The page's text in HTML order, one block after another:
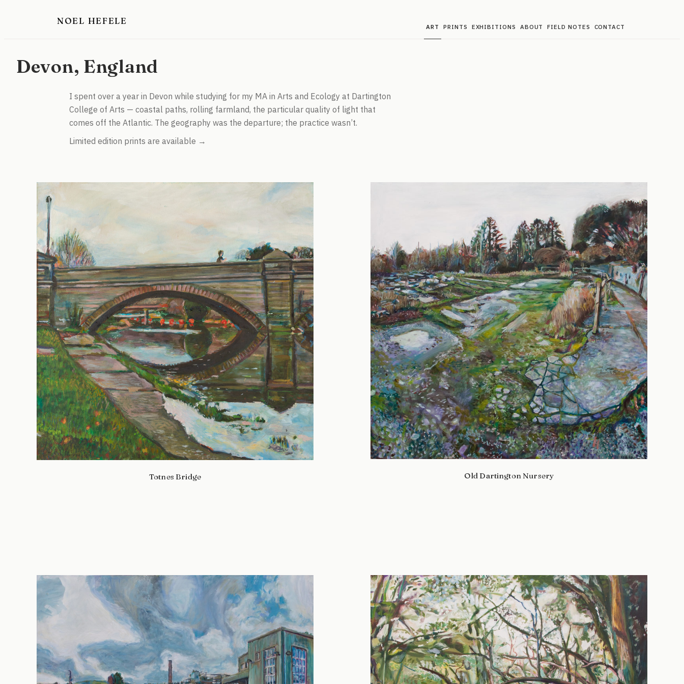
NOEL HEFELE
ART PRINTS EXHIBITIONS ABOUT FIELD NOTES CONTACT
Devon, England
I spent over a year in Devon while studying for my MA in Arts and Ecology at Dartington
College of Arts — coastal paths, rolling farmland, the particular quality of light that
comes off the Atlantic. The geography was the departure; the practice wasn’t.
Limited edition prints are available →
Totnes Bridge Old Dartington Nursery